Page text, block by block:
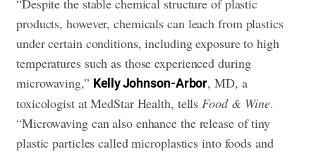
products, however, chemicals can leach from plastics
under certain conditions, including exposure to high
temperatures such as those experienced during
microwaving,” Kelly Johnson-Arbor, MD, a
toxicologist at MedStar Health, tells Food & Wine.
“Microwaving can also enhance the release of tiny
plastic particles called microplastics into foods and